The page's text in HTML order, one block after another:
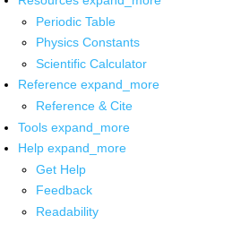
Periodic Table
Physics Constants
Scientific Calculator
Reference expand_more
Reference & Cite
Tools expand_more
Help expand_more
Get Help
Feedback
Readability